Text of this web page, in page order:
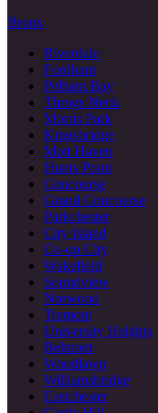
Bronx
Riverdale
Fordham
Pelham Bay
Throgs Neck
Morris Park
Kingsbridge
Mott Haven
Hunts Point
Concourse
Grand Concourse
Parkchester
City Island
Co-op City
Wakefield
Soundview
Norwood
Tremont
University Heights
Belmont
Woodlawn
Williamsbridge
Eastchester